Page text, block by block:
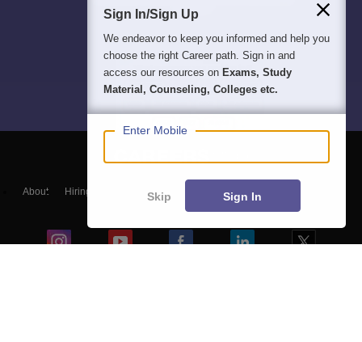
About Hiring Magazine हिंदी न्यूज़
Sign In/Sign Up
We endeavor to keep you informed and help you
choose the right Career path. Sign in and
access our resources on Exams, Study
Material, Counseling, Colleges etc.
Enter Mobile
Skip Sign In